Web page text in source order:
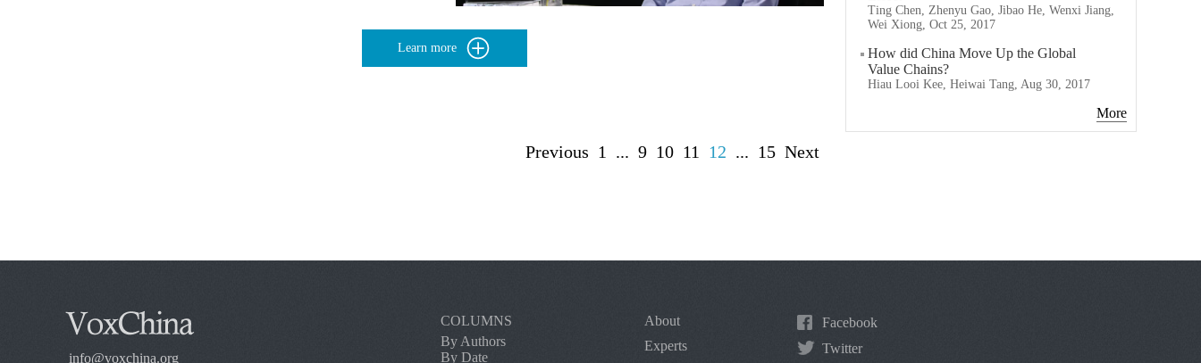
Learn more
Previous 1 ... 9 10 11 12 ... 15 Next
Ting Chen, Zhenyu Gao, Jibao He, Wenxi Jiang,
Wei Xiong, Oct 25, 2017
How did China Move Up the Global
Value Chains?
Hiau Looi Kee, Heiwai Tang, Aug 30, 2017
More
info@voxchina.org
COLUMNS
By Authors
By Date
About
Experts
Facebook
Twitter